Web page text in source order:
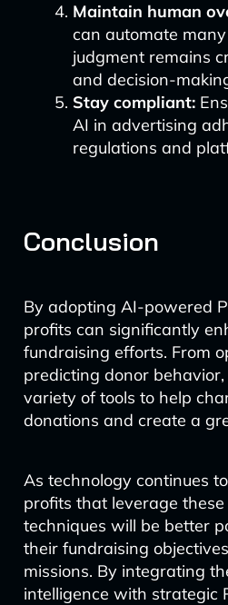
Maintain human
can automate
judgment remains
and decision-
Stay compliant:
AI in advertising
regulations and
Conclusion
By adopting AI-powered
profits can significantly
fundraising efforts. From
predicting donor
variety of tools to help
donations and create a
As technology continues
profits that leverage
techniques will be better
their fundraising
missions. By integrating
intelligence with strategic